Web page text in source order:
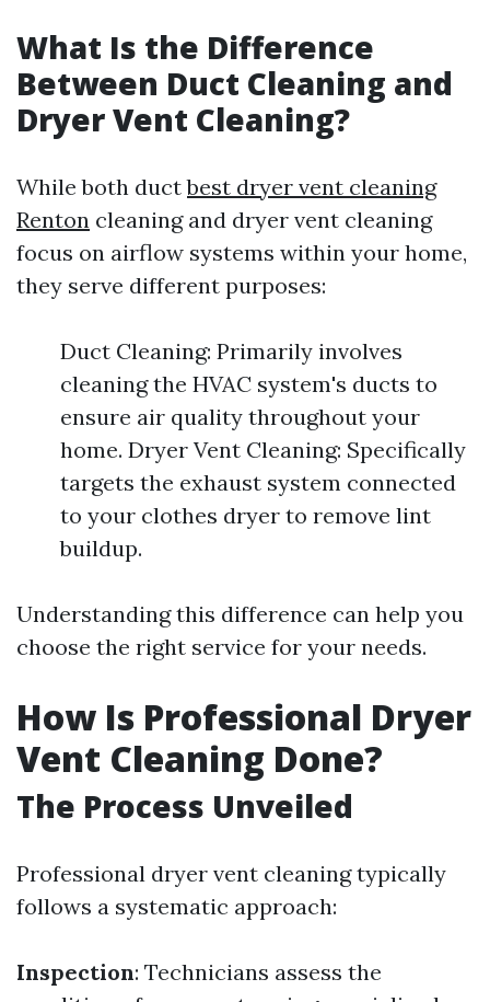
What Is the Difference
Between Duct Cleaning and
Dryer Vent Cleaning?
While both ductbest dryer vent cleaning
Renton cleaning and dryer vent cleaning
focus on airflow systems within your home,
they serve different purposes:
Duct Cleaning: Primarily involves
cleaning the HVAC system's ducts to
ensure air quality throughout your
home. Dryer Vent Cleaning: Specifically
targets the exhaust system connected
to your clothes dryer to remove lint
buildup.
Understanding this difference can help you
choose the right service for your needs.
How Is Professional Dryer
Vent Cleaning Done?
The Process Unveiled
Professional dryer vent cleaning typically
follows a systematic approach:
Inspection: Technicians assess the